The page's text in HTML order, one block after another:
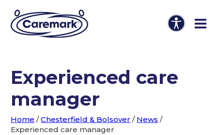
Experienced care
manager
Home /Chesterfield & Bolsover / News /
Experienced care manager